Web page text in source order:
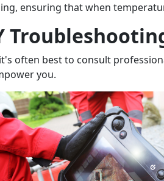
ensuring that when
often best to consult
you.